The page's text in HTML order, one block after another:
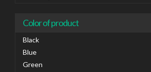
Color of product
Black
Blue
Green